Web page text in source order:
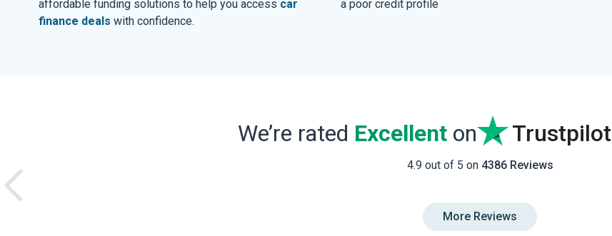
affordable funding solutions to help you access car
finance deals with confidence.
a poor credit profile
We’re rated Excellenton Trustpilot
4.9 out of 5 on 4386 Reviews
More Reviews